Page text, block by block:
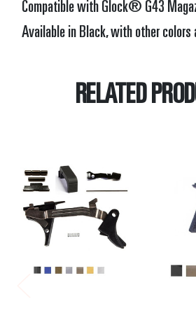
Compatible with Glock® G43
Available in Black, with other colors
RELATED